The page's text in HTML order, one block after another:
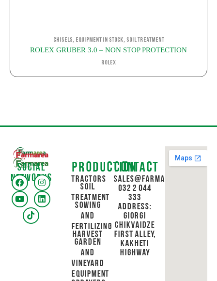
Chisels, Equipment in stock, Soil Treatment
ROLEX GRUBER 3.0 – NON STOP PROTECTION
ROLEX
Social
networks
Production
Tractors
Soil
Treatment
Sowing
and
Fertilizing
Harvest
Garden
and
Vineyard
Equipment
Contact
sales@farmarea.ge
032 2 044
333
Address:
Giorgi
Chikvaidze
First Alley,
Kakheti
Highway